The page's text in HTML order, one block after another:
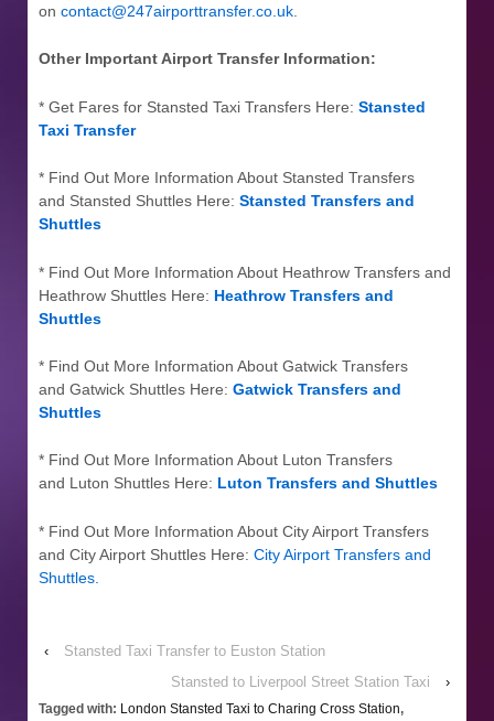
on contact@247airporttransfer.co.uk
Other Important Airport Transfer Information:
* Get Fares for Stansted Taxi Transfers Here: Stansted
Taxi Transfer
* Find Out More Information About Stansted Transfers
and Stansted Shuttles Here: Stansted Transfers and
Shuttles
* Find Out More Information About Heathrow Transfers and
Heathrow Shuttles Here: Heathrow Transfers and
Shuttles
* Find Out More Information About Gatwick Transfers
and Gatwick Shuttles Here: Gatwick Transfers and
Shuttles
* Find Out More Information About Luton Transfers
and Luton Shuttles Here: Luton Transfers and Shuttles
* Find Out More Information About City Airport Transfers
and City Airport Shuttles Here: City Airport Transfers and
Shuttles
‹
Stansted Taxi Transfer to Euston Station
Stansted to Liverpool Street Station Taxi
›
Tagged with: London Stansted Taxi to Charing Cross Station,